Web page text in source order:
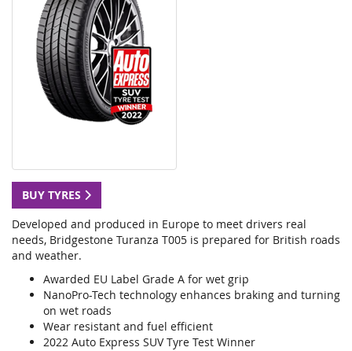
BUY TYRES
Developed and produced in Europe to meet drivers real
needs, Bridgestone Turanza T005 is prepared for British roads
and weather.
Awarded EU Label Grade A for wet grip
NanoPro-Tech technology enhances braking and turning
on wet roads
Wear resistant and fuel efficient
2022 Auto Express SUV Tyre Test Winner